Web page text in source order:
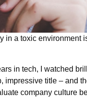
in a toxic environment
in tech, I watched
impressive title – and
company culture